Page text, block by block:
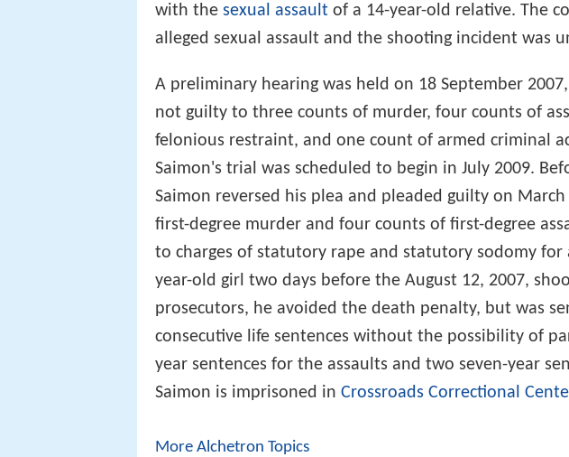
with the sexual assault of a 14-year-old relative. The
alleged sexual assault and the shooting incident was
A preliminary hearing was held on 18 September
not guilty to three counts of murder, four counts of
felonious restraint, and one count of armed criminal
Saimon's trial was scheduled to begin in July 2009.
Saimon reversed his plea and pleaded guilty on
first-degree murder and four counts of first-degree
to charges of statutory rape and statutory sodomy for
year-old girl two days before the August 12, 2007,
prosecutors, he avoided the death penalty, but was
consecutive life sentences without the possibility of
year sentences for the assaults and two seven-year
Saimon is imprisoned in Crossroads Correctional
More Alchetron Topics